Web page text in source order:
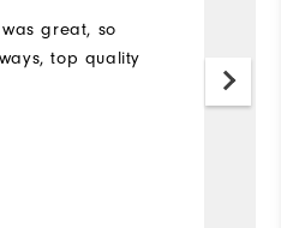
great, so
top quality